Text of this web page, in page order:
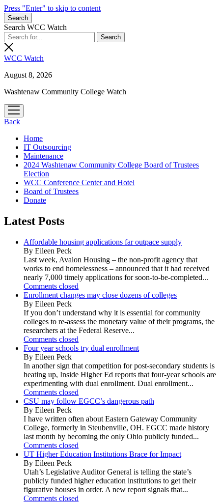
Press "Enter" to skip to content
Search
Search WCC Watch
WCC Watch
August 8, 2026
Washtenaw Community College Watch
open
menu
Back
Home
IT Outsourcing
Maintenance
2024 Washtenaw Community College Board of Trustees
Election
WCC Conference Center and Hotel
Board of Trustees
Donate
Latest Posts
Affordable housing applications far outpace supply
By Eileen Peck
Last week, Avalon Housing – the non-profit agency that
works to end homelessness – announced that it had received
nearly 7,000 timely applications for soon-to-be-completed...
Comments closed
Enrollment changes may close dozens of colleges
By Eileen Peck
If you don’t understand why it is essential for community
colleges to re-assess the monetary value of their programs, the
researchers at the Federal Reserve...
Comments closed
Four year schools try dual enrollment
By Eileen Peck
In another sign that competition for post-secondary students is
heating up, Inside Higher Ed reports that four-year schools are
experimenting with dual enrollment. Dual enrollment...
Comments closed
CSU may follow EGCC’s dangerous path
By Eileen Peck
I have written often about Eastern Gateway Community
College, formerly in Steubenville, OH. EGCC made history
last month by becoming the only Ohio publicly funded...
Comments closed
UT Higher Education Institutions Brace for Impact
By Eileen Peck
Utah’s Legislative Auditor General is telling the state’s
publicly funded higher education institutions to get their
figurative houses in order. A new report signals that...
Comments closed